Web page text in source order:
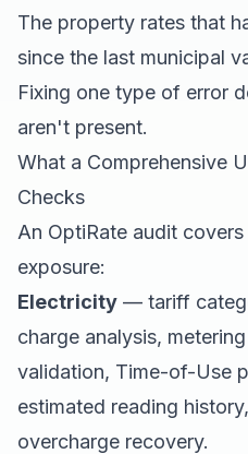
The property rates that
since the last municipal
Fixing one type of error
aren't present.
What a Comprehensive
Checks
An OptiRate audit
exposure:
Electricity — tariff
charge analysis,
validation, Time-of-Use
estimated reading
overcharge recovery.